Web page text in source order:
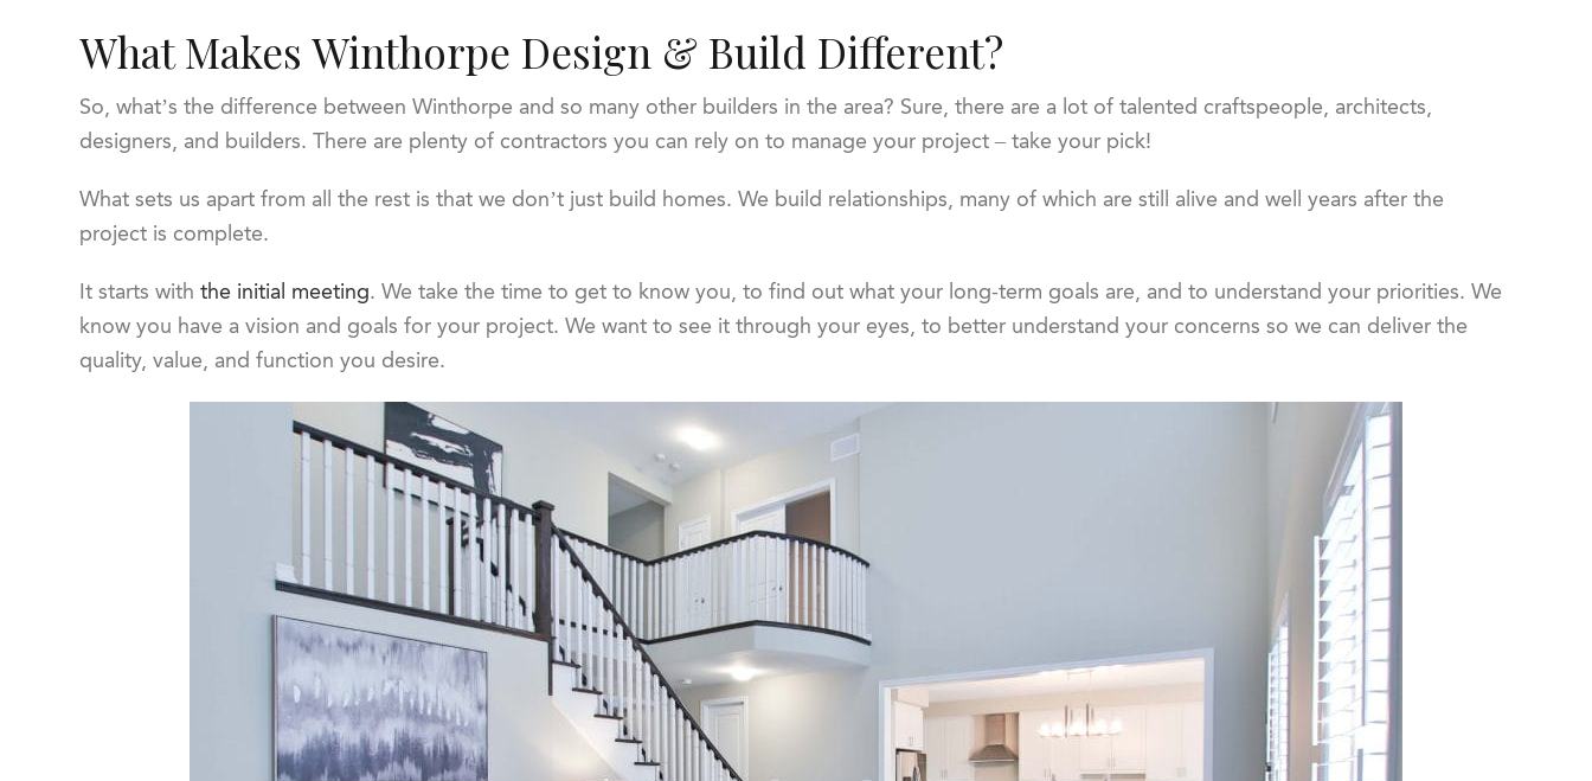
What Makes Winthorpe Design & Build Different?
So, what’s the difference between Winthorpe and so many other builders in the area? Sure, there are a lot of talented craftspeople, architects,
designers, and builders. There are plenty of contractors you can rely on to manage your project – take your pick!
What sets us apart from all the rest is that we don’t just build homes. We build relationships, many of which are still alive and well years after the
project is complete.
It starts with the initial meeting. We take the time to get to know you, to find out what your long-term goals are, and to understand your priorities. We
know you have a vision and goals for your project. We want to see it through your eyes, to better understand your concerns so we can deliver the
quality, value, and function you desire.